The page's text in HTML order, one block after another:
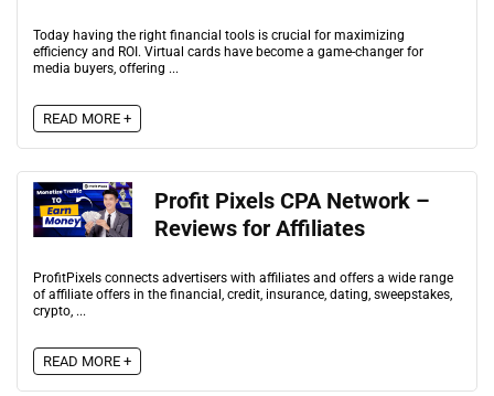
Today having the right financial tools is crucial for maximizing
efficiency and ROI. Virtual cards have become a game-changer for
media buyers, offering ...
READ MORE +
Profit Pixels CPA Network –
Reviews for Affiliates
ProfitPixels connects advertisers with affiliates and offers a wide range
of affiliate offers in the financial, credit, insurance, dating, sweepstakes,
crypto, ...
READ MORE +